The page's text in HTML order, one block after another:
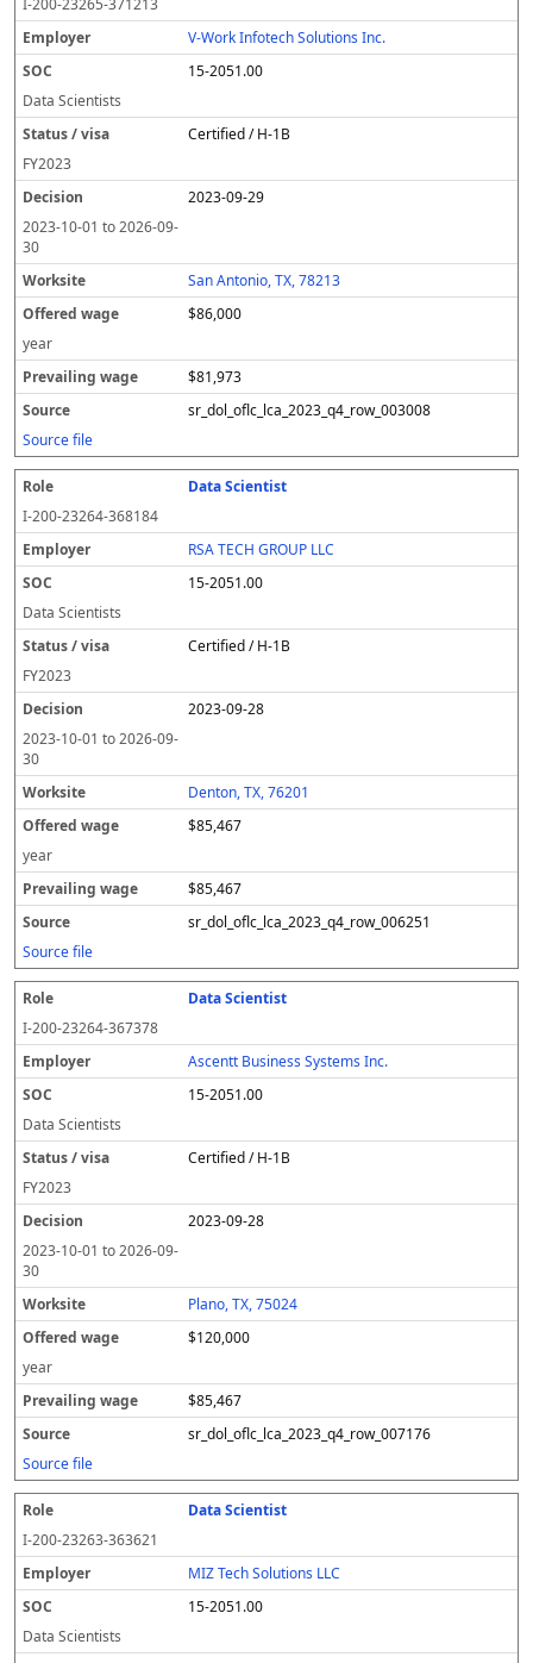
I-200-23265-371213
V-Work Infotech Solutions Inc.
15-2051.00
Data Scientists
Certified / H-1B
FY2023
2023-09-29
2023-10-01 to2026-09-
30
San Antonio, TX, 78213
$86,000
year
$81,973
sr_dol_oflc_lca_2023_q4_row_003008
Source file
Data Scientist
I-200-23264-368184
RSA TECH GROUP LLC
15-2051.00
Data Scientists
Certified / H-1B
FY2023
2023-09-28
2023-10-01 to2026-09-
30
Denton, TX, 76201
$85,467
year
$85,467
sr_dol_oflc_lca_2023_q4_row_006251
Source file
Data Scientist
I-200-23264-367378
Ascentt Business Systems Inc.
15-2051.00
Data Scientists
Certified / H-1B
FY2023
2023-09-28
2023-10-01 to2026-09-
30
Plano, TX, 75024
$120,000
year
$85,467
sr_dol_oflc_lca_2023_q4_row_007176
Source file
Data Scientist
I-200-23263-363621
MIZ Tech Solutions LLC
15-2051.00
Data Scientists